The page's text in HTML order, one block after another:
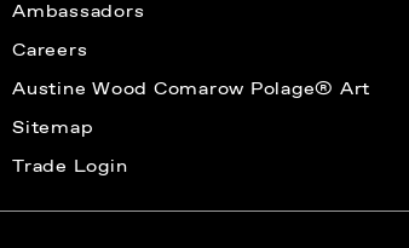
Ambassadors
Careers
Austine Wood Comarow Polage® Art
Sitemap
Trade Login